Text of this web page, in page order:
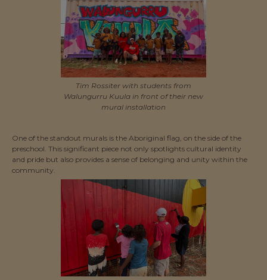
Tim Rossiter with students from
Walungurru Kuula in front of their new
mural installation
One of the standout murals is the Aboriginal flag, on the side of the
preschool. This significant piece not only spotlights cultural identity
and pride but also provides a sense of belonging and unity within the
community.